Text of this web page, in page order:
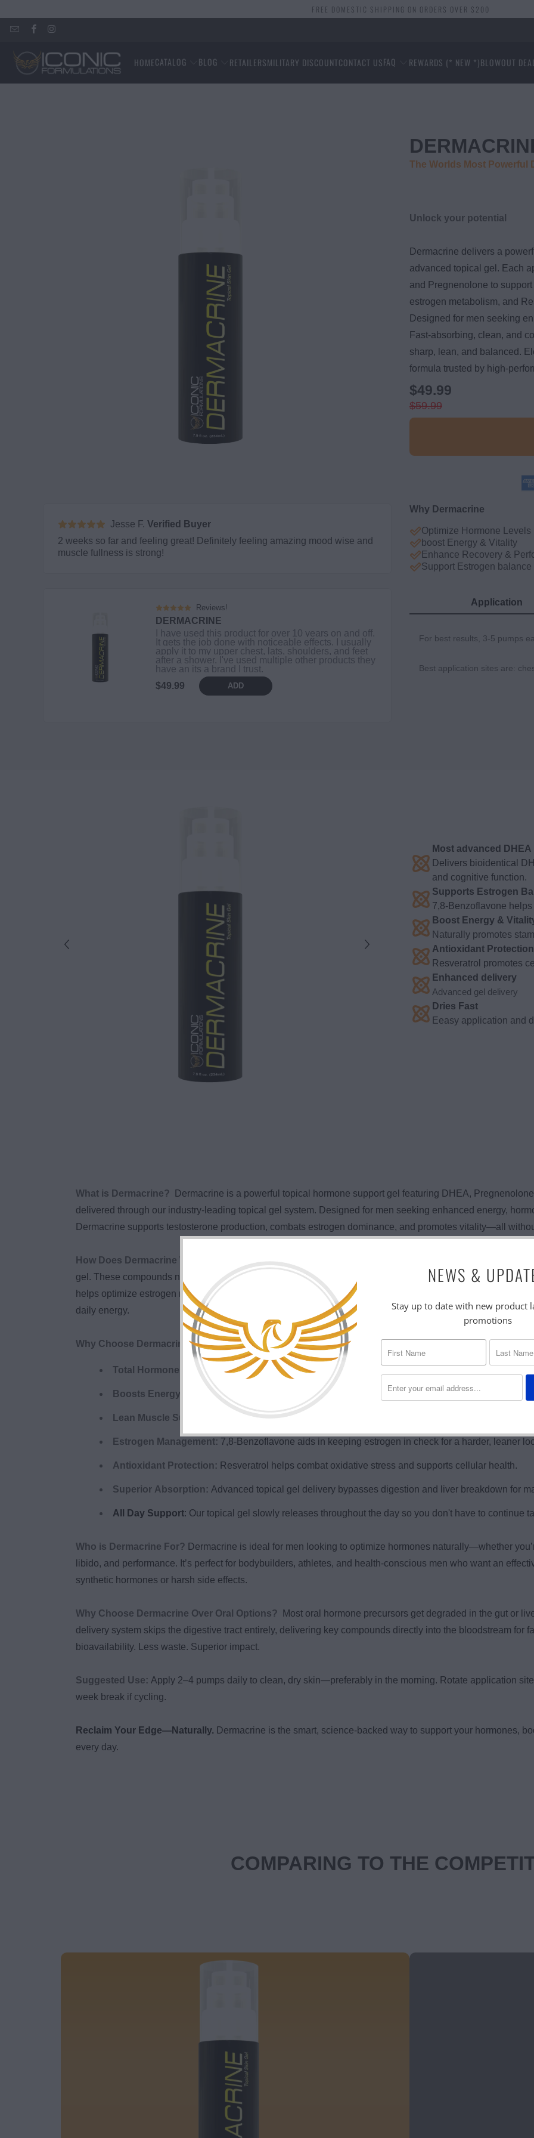
FREE DOMESTIC SHIPPING ON ORDERS OVER $200
HOMECATALOG BLOG RETAILERSMILITARY DISCOUNTCONTACT USFAQ REWARDS (* NEW *)BLOWOUT
The Worlds Most Powerful
Unlock your potential
Dermacrine delivers a
advanced topical gel. Each
and Pregnenolone to
estrogen metabolism, and
Designed for men seeking
Fast-absorbing, clean, and
sharp, lean, and balanced.
formula trusted by high-
$49.99
$59.99
Jesse F. Verified Buyer
2 weeks so far and feeling great! Definitely feeling amazing mood wise and
muscle fullness is strong!
Reviews!
DERMACRINE
I have used this product for over 10 years on and off.
It gets the job done with noticeable effects. I usually
apply it to my upper chest, lats, shoulders, and feet
after a shower. I've used multiple other products they
have an its a brand I trust.
$49.99
ADD
you
Why Dermacrine
Optimize Hormone Levels
boost Energy & Vitality
Enhance Recovery &
Support Estrogen balance
Application
For best results, 3-5 pumps
Best application sites are:
Most advanced
Delivers bioidentical
and cognitive function.
Supports Estrogen
7,8-Benzoflavone
Boost Energy &
Naturally promotes
Antioxidant Protection
Resveratrol promotes
Enhanced delivery
Advanced gel delivery
Dries Fast
Eeasy application and
What is Dermacrine?
Dermacrine is a powerful topical hormone support gel featuring DHEA,
delivered through our industry-leading topical gel system. Designed for men seeking enhanced energy,
Dermacrine supports testosterone production, combats estrogen dominance, and promotes vitality—all
How Does Dermacrine Work?
Dermacrine works by supplying your body with key hormonal
gel. These compounds naturally support testosterone and other androgens, helping to improve mood,
helps optimize estrogen metabolism, while Resveratrol offers antioxidant protection. The result? Better
daily energy.
Why Choose Dermacrine?
Total Hormone Optimization:Supports testosterone and other vital hormones with bioavailable
Boosts Energy & Mood:Feel sharper, more focused, and motivated throughout the day.
Lean Muscle Support: Promotes lean gains and muscle retention, especially during cutting or PCT.
Estrogen Management: 7,8-Benzoflavone aids in keeping estrogen in check for a harder, leaner
Antioxidant Protection: Resveratrol helps combat oxidative stress and supports cellular health.
Superior Absorption: Advanced topical gel delivery bypasses digestion and liver breakdown for
All Day Support: Our topical gel slowly releases throughout the day so you don't have to continue
Who is Dermacrine For? Dermacrine is ideal for men looking to optimize hormones naturally—whether
libido, and performance. It’s perfect for bodybuilders, athletes, and health-conscious men who want an
synthetic hormones or harsh side effects.
Why Choose Dermacrine Over Oral Options?
Most oral hormone precursors get degraded in the gut or
delivery system skips the digestive tract entirely, delivering key compounds directly into the bloodstream for
bioavailability. Less waste. Superior impact.
Suggested Use: Apply 2–4 pumps daily to clean, dry skin—preferably in the morning. Rotate application
week break if cycling.
Reclaim Your Edge—Naturally. Dermacrine is the smart, science-backed way to support your hormones,
every day.
COMPARING TO THE
NEWS &
Stay up to date with new product
promotions